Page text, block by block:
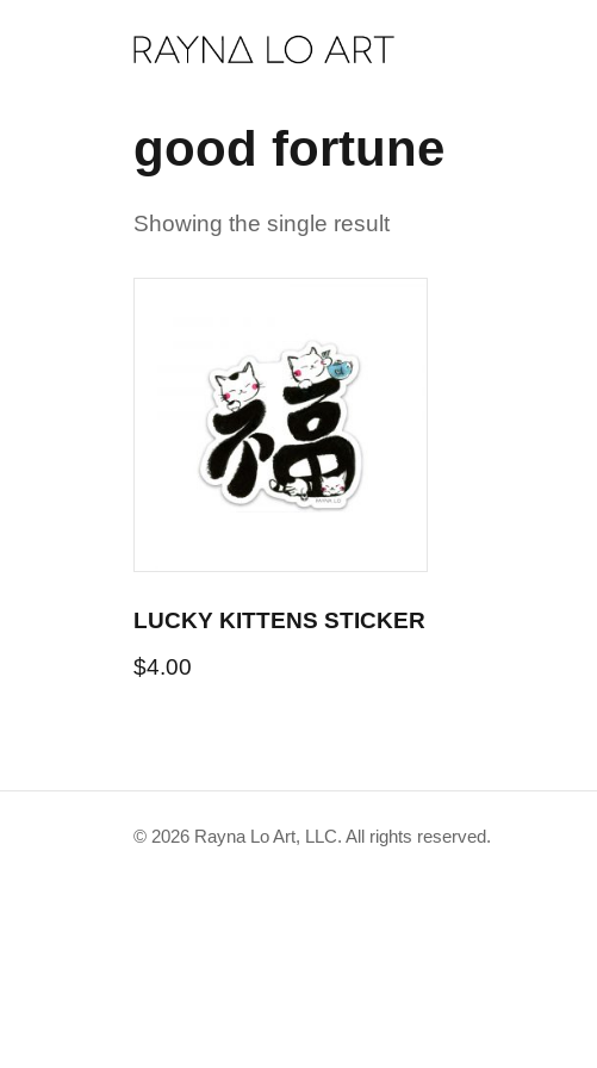
good fortune
Showing the single result
LUCKY KITTENS STICKER
$4.00
© 2026 Rayna Lo Art, LLC. All rights reserved.